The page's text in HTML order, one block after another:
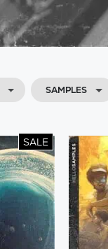
SAMPLES
SALE